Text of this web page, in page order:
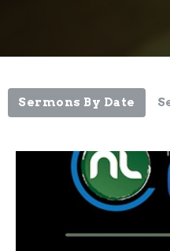
Sermons By Date